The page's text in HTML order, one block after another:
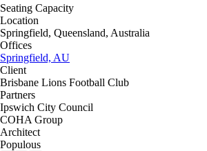
Seating Capacity
Location
Springfield, Queensland, Australia
Offices
Springfield, AU
Client
Brisbane Lions Football Club
Partners
Ipswich City Council
COHA Group
Architect
Populous